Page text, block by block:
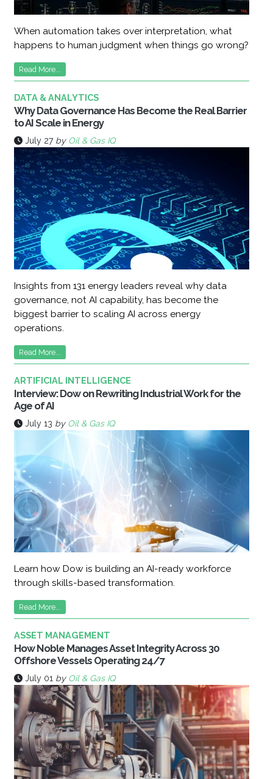
When automation takes over interpretation, what
happens to human judgment when things go wrong?
Read More...
DATA & ANALYTICS
Why Data Governance Has Become the Real Barrier
to AI Scale in Energy
July 27 by Oil & Gas IQ
Insights from 131 energy leaders reveal why data
governance, not AI capability, has become the
biggest barrier to scaling AI across energy
operations.
Read More...
ARTIFICIAL INTELLIGENCE
Interview: Dow on Rewriting Industrial Work for the
Age of AI
July 13 by Oil & Gas IQ
Learn how Dow is building an AI-ready workforce
through skills-based transformation.
Read More...
ASSET MANAGEMENT
How Noble Manages Asset Integrity Across 30
Offshore Vessels Operating 24/7
July 01 by Oil & Gas IQ